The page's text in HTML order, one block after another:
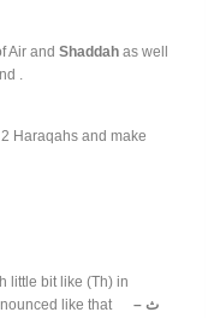
Air and Shaddah as well
.
Haraqahs and make
little bit like (Th) in
like that ث –